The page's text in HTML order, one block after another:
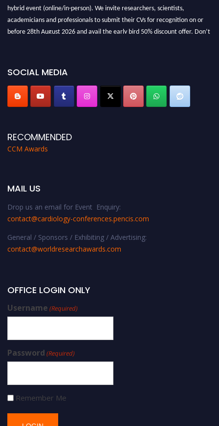
hybrid event (online/in-person). We invite researchers, scientists,
academicians and professionals to submit their CVs for recognition on or
before 28th August 2026 and avail the early bird 50% discount offer. Don’t
SOCIAL MEDIA
RECOMMENDED
CCM Awards
MAIL US
Drop us an email for Event Enquiry:
contact@cardiology-conferences.pencis.com
General / Sponsors / Exhibiting / Advertising:
contact@worldresearchawards.com
OFFICE LOGIN ONLY
Username (Required)
Password (Required)
Remember Me